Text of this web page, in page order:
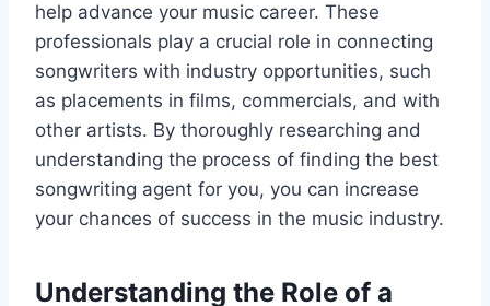
help advance your music career. These
professionals play a crucial role in connecting
songwriters with industry opportunities, such
as placements in films, commercials, and with
other artists. By thoroughly researching and
understanding the process of finding the best
songwriting agent for you, you can increase
your chances of success in the music industry.
Understanding the Role of a